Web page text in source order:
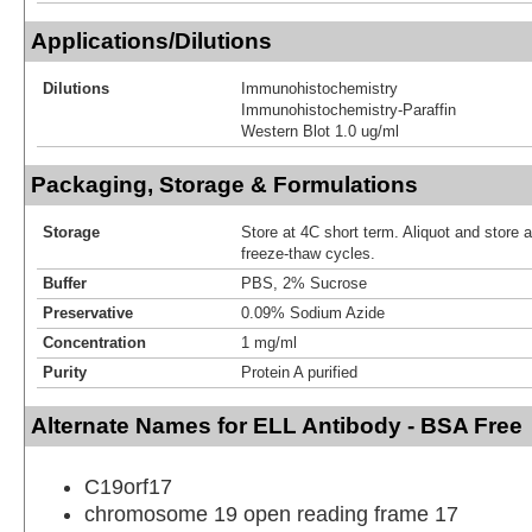
Applications/Dilutions
Dilutions
Immunohistochemistry
Immunohistochemistry-Paraffin
Western Blot 1.0 ug/ml
Packaging, Storage & Formulations
Storage
Store at 4C short term. Aliquot and store
freeze-thaw cycles.
Buffer
PBS, 2% Sucrose
Preservative
0.09% Sodium Azide
Concentration
1 mg/ml
Purity
Protein A purified
Alternate Names for ELL Antibody - BSA Free
C19orf17
chromosome 19 open reading frame 17